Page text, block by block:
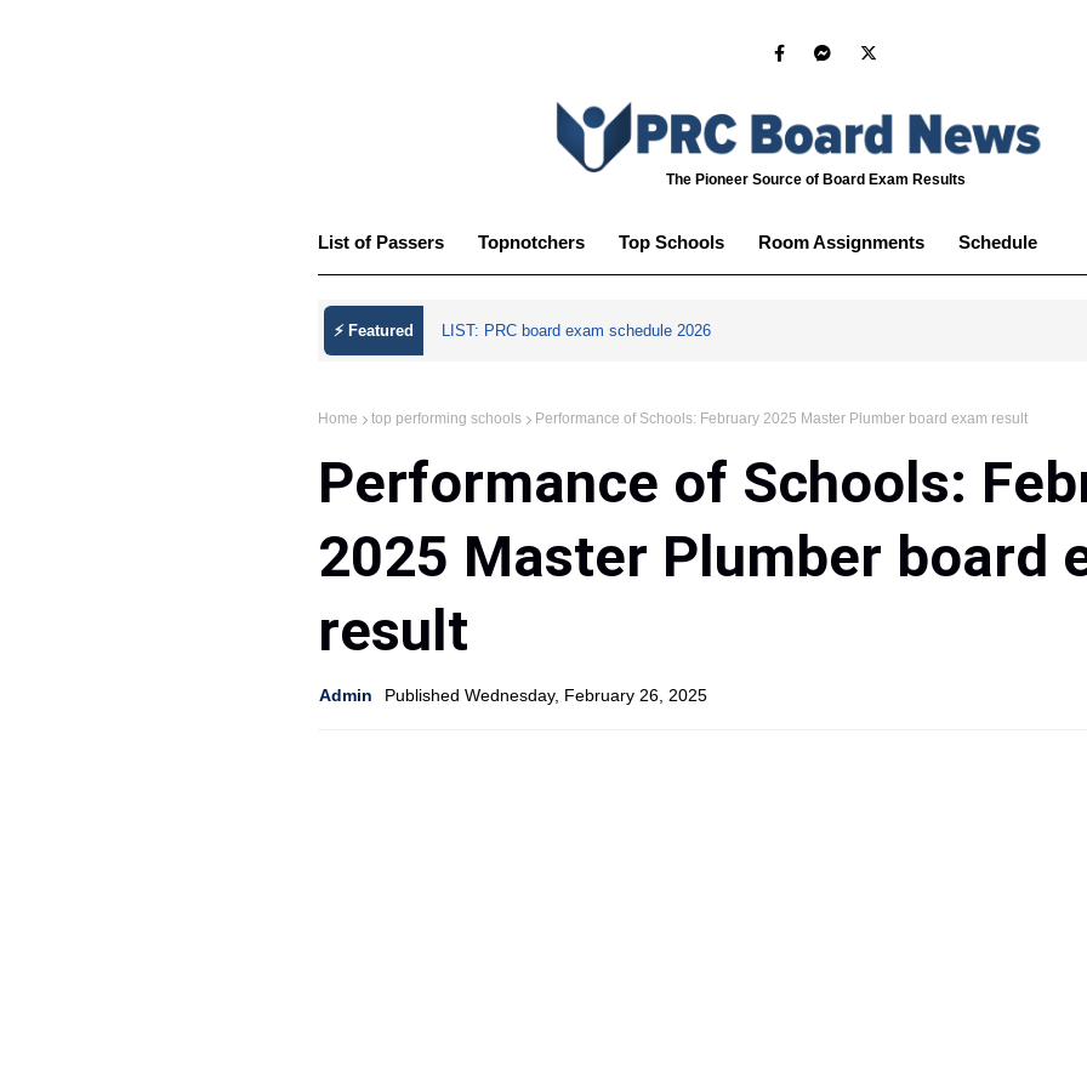
The Pioneer Source of Board Exam Results
List of Passers Topnotchers Top Schools Room Assignments Schedule
⚡ Featured LIST: PRC board exam schedule 2026
Home top performing schools Performance of Schools: February 2025 Master Plumber board exam result
Performance of Schools:
2025 Master Plumber board
result
Admin Published Wednesday, February 26, 2025